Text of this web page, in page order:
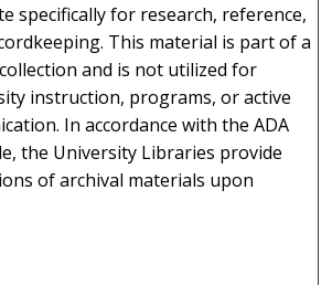
specifically for research, reference,
This material is part of a
and is not utilized for
instruction, programs, or active
In accordance with the ADA
the University Libraries provide
of archival materials upon